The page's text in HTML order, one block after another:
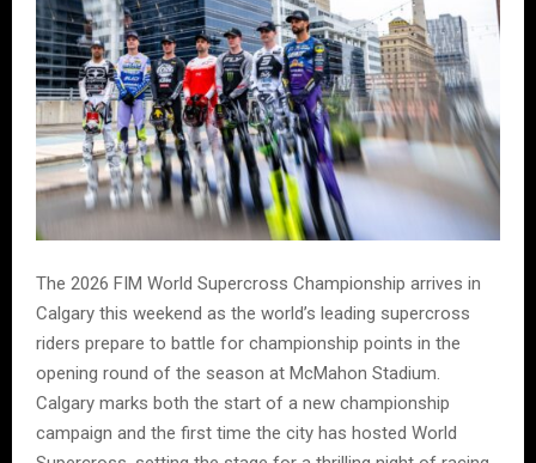
The 2026 FIM World Supercross Championship arrives in
Calgary this weekend as the world’s leading supercross
riders prepare to battle for championship points in the
opening round of the season at McMahon Stadium.
Calgary marks both the start of a new championship
campaign and the first time the city has hosted World